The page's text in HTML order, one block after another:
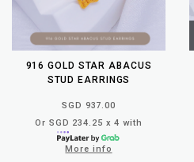
916 GOLD STAR ABACUS
STUD EARRINGS
SGD 937.00
Or SGD 234.25 x 4 with
More info